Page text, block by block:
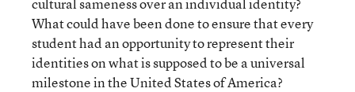
What could have been done to ensure that every
student had an opportunity to represent their
identities on what is supposed to be a universal
milestone in the United States of America?